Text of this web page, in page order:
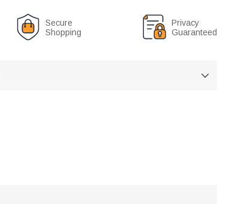
Secure
Shopping
Privacy
Guaranteed
